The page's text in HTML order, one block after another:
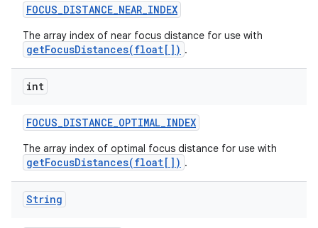
FOCUS_DISTANCE_NEAR_INDEX
The array index of near focus distance for use with
getFocusDistances(float[]) .
int
FOCUS_DISTANCE_OPTIMAL_INDEX
The array index of optimal focus distance for use with
getFocusDistances(float[]) .
String